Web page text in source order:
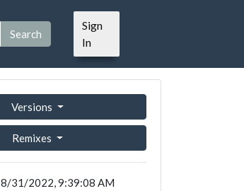
Search
Sign
In
Versions
Remixes
8/31/2022, 9:39:08 AM